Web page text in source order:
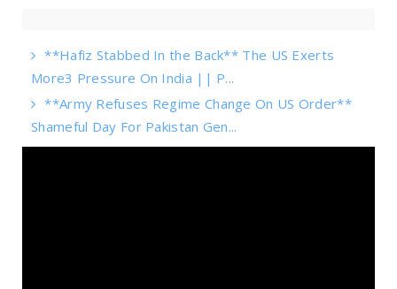
**Hafiz Stabbed In the Back** The US Exerts
More3 Pressure On India || P...
**Army Refuses Regime Change On US Order**
Shameful Day For Pakistan Gen...